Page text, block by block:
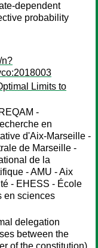
dependent
probability
n?
Limits to
-
en
d'Aix-Marseille -
de Marseille -
de la
- AMU - Aix
- EHESS - École
en sciences
delegation
between the
of the constitution)